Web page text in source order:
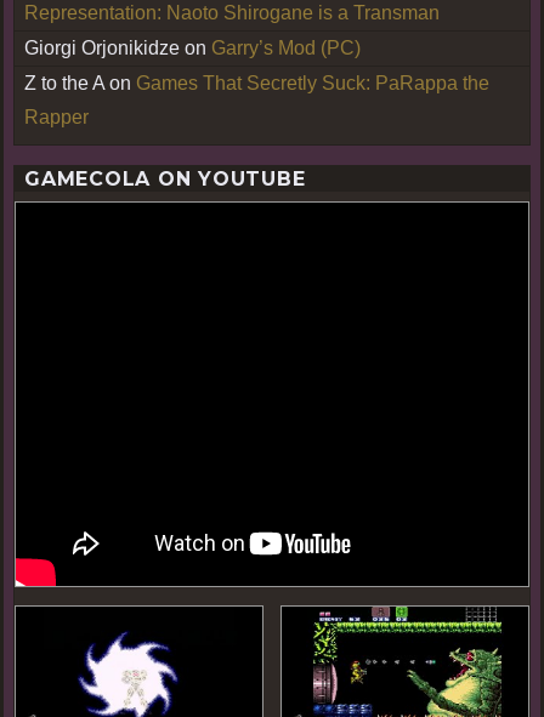
Representation: Naoto Shirogane is a Transman
Giorgi Orjonikidze on Garry’s Mod (PC)
Z to the A on Games That Secretly Suck: PaRappa the
Rapper
GAMECOLA ON YOUTUBE